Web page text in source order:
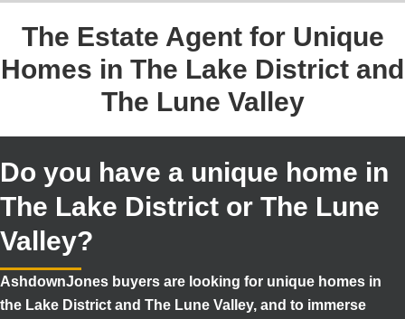
The Estate Agent for Unique
Homes in The Lake District and
The Lune Valley
Do you have a unique home in
The Lake District or The Lune
Valley?
AshdownJones buyers are looking for unique homes in
the Lake District and The Lune Valley, and to immerse